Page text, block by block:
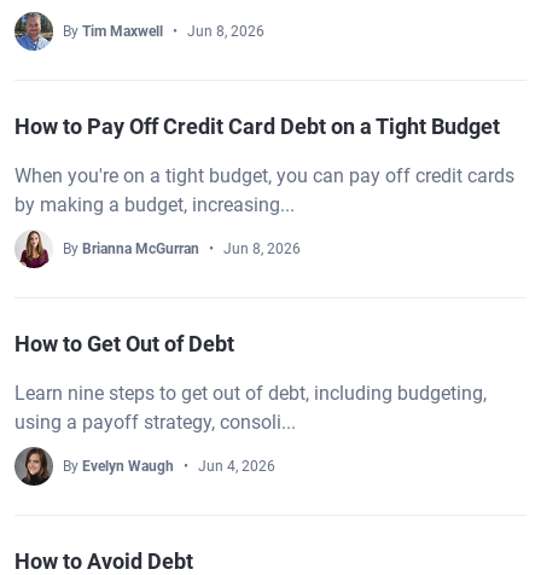
By Tim Maxwell Jun 8, 2026
How to Pay Off Credit Card Debt on a Tight Budget
When you're on a tight budget, you can pay off credit cards
by making a budget, increasing...
By Brianna McGurran Jun 8, 2026
How to Get Out of Debt
Learn nine steps to get out of debt, including budgeting,
using a payoff strategy, consoli...
By Evelyn Waugh Jun 4, 2026
How to Avoid Debt